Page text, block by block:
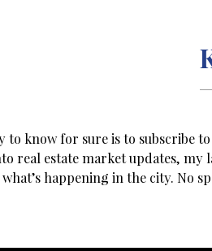
to know for sure is to subscribe
real estate market updates, my
happening in the city. No